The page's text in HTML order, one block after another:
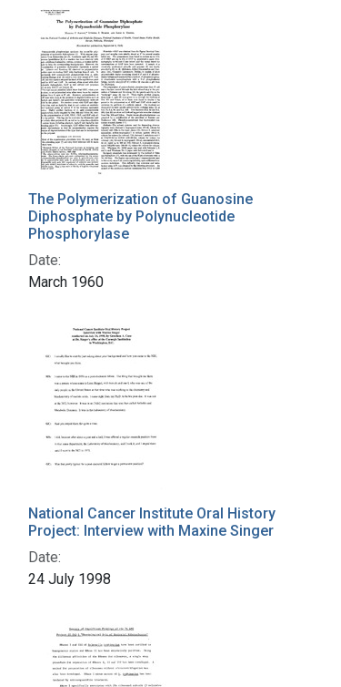
The Polymerization of Guanosine
Diphosphate by Polynucleotide
Phosphorylase
Date:
March 1960
National Cancer Institute Oral History
Project: Interview with Maxine Singer
Date:
24 July 1998